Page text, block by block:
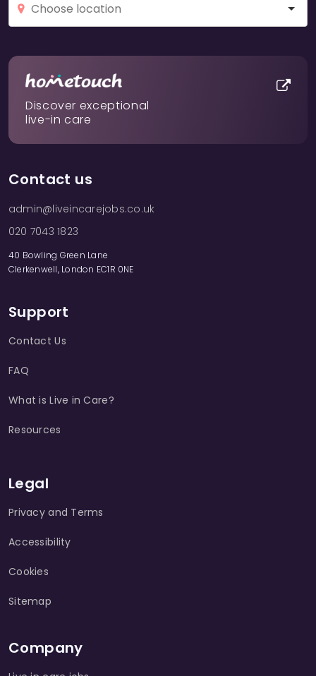
Discover exceptional
live-in care
Contact us
admin@liveincarejobs.co.uk
020 7043 1823
40 Bowling Green Lane
Clerkenwell, London EC1R 0NE
Support
Contact Us
FAQ
What is Live in Care?
Resources
Legal
Privacy and Terms
Accessibility
Cookies
Sitemap
Company